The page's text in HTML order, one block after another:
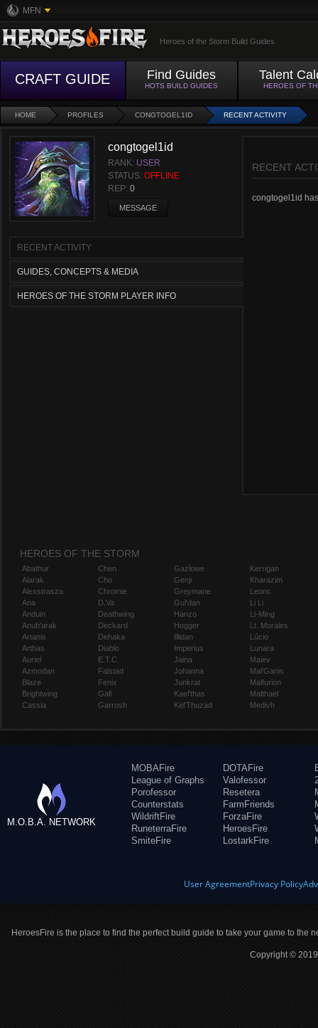
MFN
Heroes of the Storm Build Guides
CRAFT GUIDE Find Guides
HOTS BUILD GUIDES
Talent
HEROES OF
HOME PROFILES CONGTOGEL1ID RECENT ACTIVITY
congtogel1id
RANK: USER
STATUS: OFFLINE
REP: 0
MESSAGE
RECENT ACTIVITY
GUIDES, CONCEPTS & MEDIA
HEROES OF THE STORM PLAYER INFO
RECENT
congtogel1id
HEROES OF THE STORM
Abathur
Alarak
Alexstrasza
Ana
Anduin
Anub'arak
Artanis
Arthas
Auriel
Azmodan
Blaze
Brightwing
Cassia
Chen
Cho
Chromie
D.Va
Deathwing
Deckard
Dehaka
Diablo
E.T.C.
Falstad
Fenix
Gall
Garrosh
Gazlowe
Genji
Greymane
Gul'dan
Hanzo
Hogger
Illidan
Imperius
Jaina
Johanna
Junkrat
Kael'thas
Kel'Thuzad
Kerrigan
Kharazim
Leoric
Li Li
Li-Ming
Lt. Morales
Lúcio
Lunara
Maiev
Mal'Ganis
Malfurion
Malthael
Medivh
M.O.B.A. NETWORK
MOBAFire
League of Graphs
Porofessor
Counterstats
WildriftFire
RuneterraFire
SmiteFire
DOTAFire
Valofessor
Resetera
FarmFriends
ForzaFire
HeroesFire
LostarkFire
User AgreementPrivacy Policy
HeroesFire is the place to find the perfect build guide to take your game to the
Copyright ©